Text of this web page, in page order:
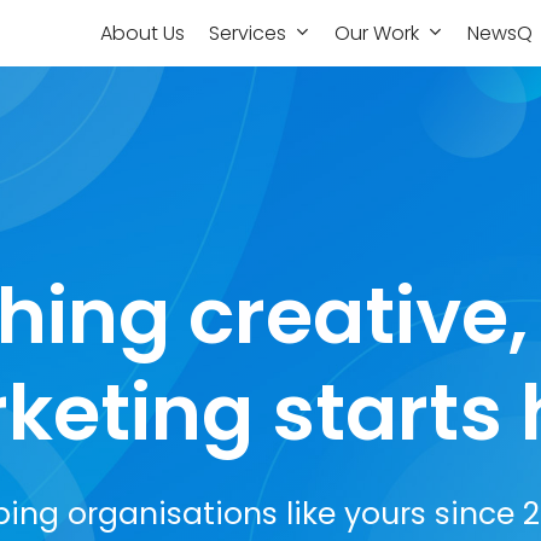
About Us Services Our Work NewsQ
starts
organisations like yours since